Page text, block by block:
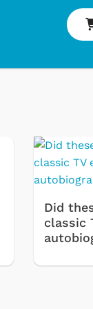
Did
classic